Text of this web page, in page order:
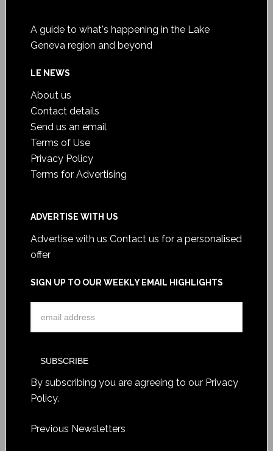
A guide to what's happening in the Lake
Geneva region and beyond
LE NEWS
About us
Contact details
Send us an email
Terms of Use
Privacy Policy
Terms for Advertising
ADVERTISE WITH US
Advertise with us Contact us for a personalised
offer
SIGN UP TO OUR WEEKLY EMAIL HIGHLIGHTS
By subscribing you are agreeing to our Privacy
Policy.
Previous Newsletters